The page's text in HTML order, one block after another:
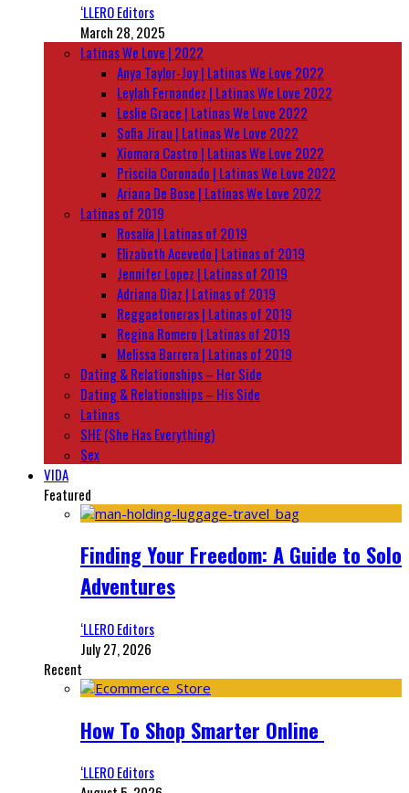
‘LLERO Editors
March 28, 2025
Latinas We Love | 2022
Anya Taylor-Joy | Latinas We Love 2022
Leylah Fernandez | Latinas We Love 2022
Leslie Grace | Latinas We Love 2022
Sofia Jirau | Latinas We Love 2022
Xiomara Castro | Latinas We Love 2022
Priscila Coronado | Latinas We Love 2022
Ariana De Bose | Latinas We Love 2022
Latinas of 2019
Rosalía | Latinas of 2019
Elizabeth Acevedo | Latinas of 2019
Jennifer Lopez | Latinas of 2019
Adriana Diaz | Latinas of 2019
Reggaetoneras | Latinas of 2019
Regina Romero | Latinas of 2019
Melissa Barrera | Latinas of 2019
Dating & Relationships – Her Side
Dating & Relationships – His Side
Latinas
SHE (She Has Everything)
Sex
VIDA
Featured
Finding Your Freedom: A Guide to Solo
Adventures
‘LLERO Editors
July 27, 2026
Recent
How To Shop Smarter Online
‘LLERO Editors